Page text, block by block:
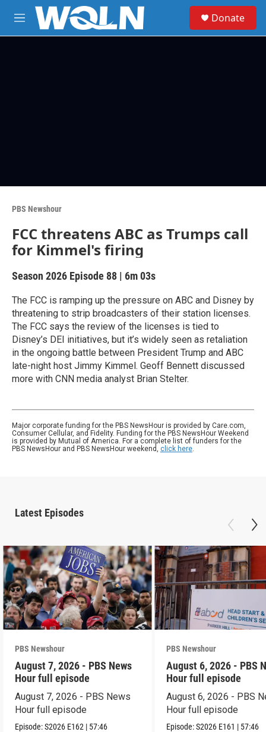
Skip to main content
M
e
Donate
PBS Newshour
FCC threatens ABC as Trumps call
for Kimmel's firing
Season 2026 Episode 88 | 6m 03s
The FCC is ramping up the pressure on ABC and Disney by
threatening to strip broadcasters of their station licenses.
The FCC says the review of the licenses is tied to
Disney’s DEI initiatives, but it’s widely seen as retaliation
in the ongoing battle between President Trump and ABC
late-night host Jimmy Kimmel. Geoff Bennett discussed
more with CNN media analyst Brian Stelter.
Major corporate funding for the PBS NewsHour is provided by Care.com,
Consumer Cellular, and Fidelity. Funding for the PBS NewsHour Weekend
is provided by Mutual of America. For a complete list of funders for the
PBS NewsHour and PBS NewsHour weekend, click here.
Latest Episodes
PBS Newshour
August 7, 2026 - PBS News
Hour full episode
August 7, 2026 - PBS News
Hour full episode
Episode:S2026 E162 | 57:46
PBS Newshour
August 6, 2026 - PBS
Hour full episode
August 6, 2026 - PBS
Hour full episode
Episode:S2026 E161 | 57:46